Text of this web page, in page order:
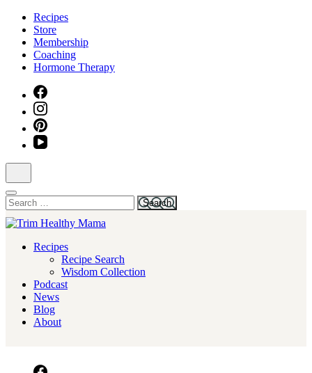
Skip
content
(Press
Enter)
Recipes
Store
Membership
Coaching
Hormone Therapy
Search
for:
Trim Healthy Mama
Health for Every Home
Recipes
Recipe Search
Wisdom Collection
Podcast
News
Blog
About